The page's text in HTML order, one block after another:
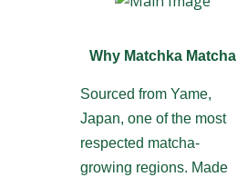
Why Matchka Matcha
Sourced from Yame,
Japan, one of the most
respected matcha-
growing regions. Made